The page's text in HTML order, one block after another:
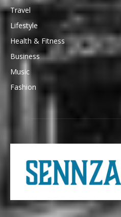
Travel
Lifestyle
Health & Fitness
Business
Music
Fashion